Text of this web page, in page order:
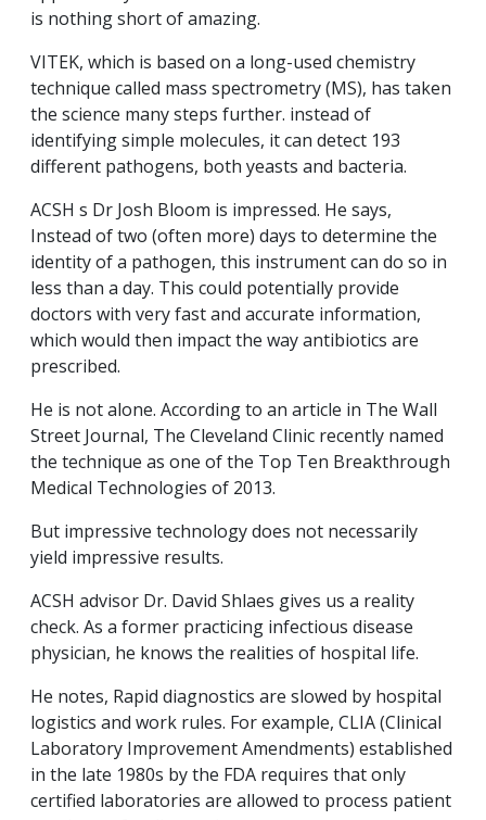
is nothing short of amazing.
VITEK, which is based on a long-used chemistry
technique called mass spectrometry (MS), has taken
the science many steps further. instead of
identifying simple molecules, it can detect 193
different pathogens, both yeasts and bacteria.
ACSH s Dr Josh Bloom is impressed. He says,
Instead of two (often more) days to determine the
identity of a pathogen, this instrument can do so in
less than a day. This could potentially provide
doctors with very fast and accurate information,
which would then impact the way antibiotics are
prescribed.
He is not alone. According to an article in The Wall
Street Journal, The Cleveland Clinic recently named
the technique as one of the Top Ten Breakthrough
Medical Technologies of 2013.
But impressive technology does not necessarily
yield impressive results.
ACSH advisor Dr. David Shlaes gives us a reality
check. As a former practicing infectious disease
physician, he knows the realities of hospital life.
He notes, Rapid diagnostics are slowed by hospital
logistics and work rules. For example, CLIA (Clinical
Laboratory Improvement Amendments) established
in the late 1980s by the FDA requires that only
certified laboratories are allowed to process patient